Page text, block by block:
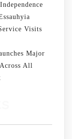
Visits
Major
All